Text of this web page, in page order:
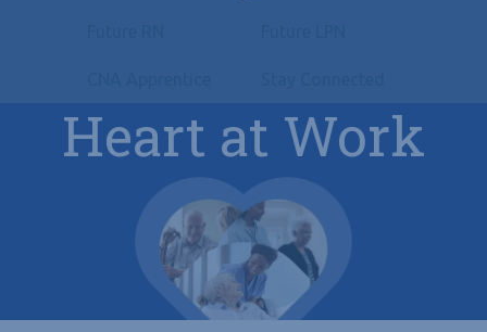
Heart at Work